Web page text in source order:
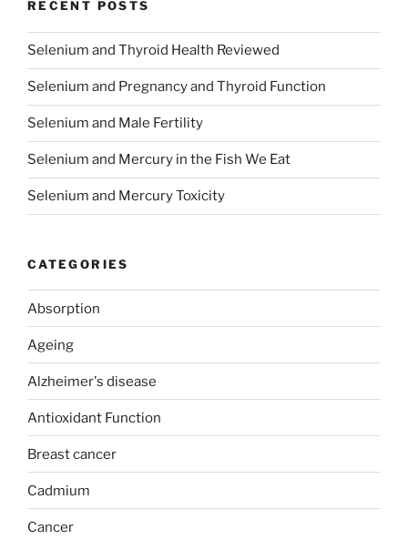
RECENT POSTS
Selenium and Thyroid Health Reviewed
Selenium and Pregnancy and Thyroid Function
Selenium and Male Fertility
Selenium and Mercury in the Fish We Eat
Selenium and Mercury Toxicity
CATEGORIES
Absorption
Ageing
Alzheimer's disease
Antioxidant Function
Breast cancer
Cadmium
Cancer